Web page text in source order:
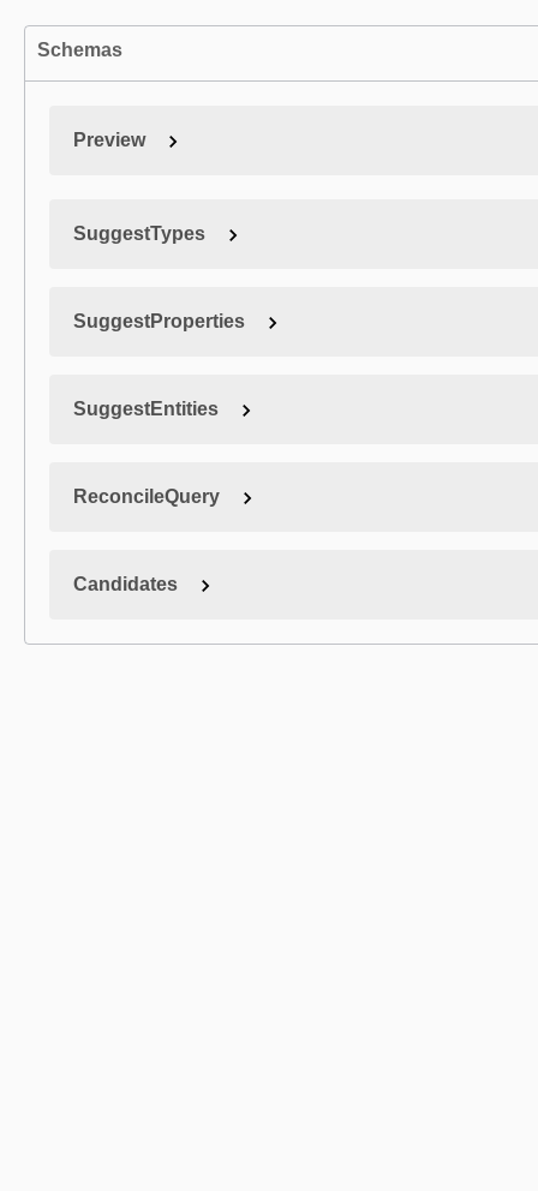
Schemas
Preview
SuggestTypes
SuggestProperties
SuggestEntities
ReconcileQuery
Candidates